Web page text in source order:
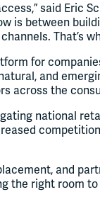
said Eric
is between
That’s
for
and
across the
national
and
the right room